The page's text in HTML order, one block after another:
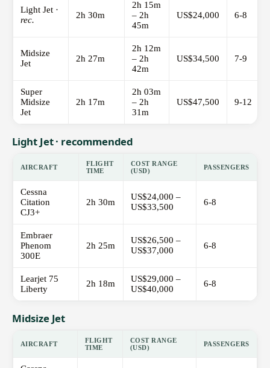
Light Jet ·
rec.
2h 30m
2h 15m
– 2h
45m
US$24,000 6-8
Midsize
Jet
2h 27m
2h 12m
– 2h
42m
US$34,500 7-9
Super
Midsize
Jet
2h 17m
2h 03m
– 2h
31m
US$47,500 9-12
Light Jet · recommended
AIRCRAFT
FLIGHT
TIME
COST RANGE
(USD)
PASSENGERS
Cessna
Citation
CJ3+
2h 30m
US$24,000 –
US$33,500
6-8
Embraer
Phenom
300E
2h 25m
US$26,500 –
US$37,000
6-8
Learjet 75
Liberty
2h 18m
US$29,000 –
US$40,000
6-8
Midsize Jet
AIRCRAFT
FLIGHT
TIME
COST RANGE
(USD)
PASSENGERS